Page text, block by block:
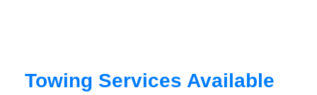
Towing Services Available